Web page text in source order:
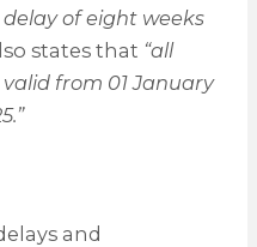
of eight weeks
states that “all
from 01 January
and